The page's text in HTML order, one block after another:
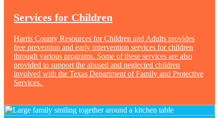
Services for Children
Harris County Resources for Children and Adults provides
free prevention and early intervention services for children
through various programs. Some of these services are also
provided to support the abused and neglected children
involved with the Texas Department of Family and Protective
Services.